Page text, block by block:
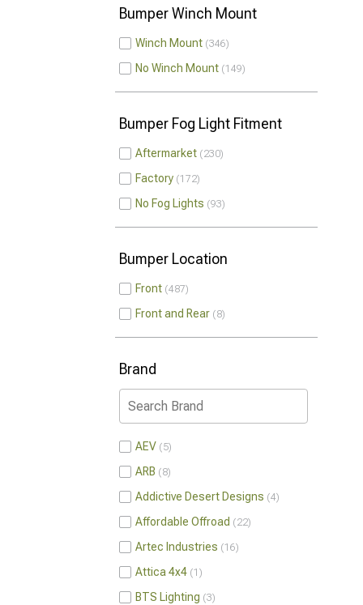
Bumper Winch Mount
Winch Mount 346
No Winch Mount 149
Bumper Fog Light Fitment
Aftermarket 230
Factory 172
No Fog Lights 93
Bumper Location
Front 487
Front and Rear 8
Brand
AEV 5
ARB 8
Addictive Desert Designs 4
Affordable Offroad 22
Artec Industries 16
Attica 4x4 1
BTS Lighting 3